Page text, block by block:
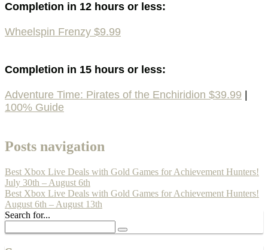
Completion in 12 hours or less:
Wheelspin Frenzy $9.99
Completion in 15 hours or less:
Adventure Time: Pirates of the Enchiridion $39.99
100% Guide
Posts navigation
Best Xbox Live Deals with Gold Games for Achievement Hunters!
July 30th – August 6th
Best Xbox Live Deals with Gold Games for Achievement Hunters!
August 6th – August 13th
Search for...